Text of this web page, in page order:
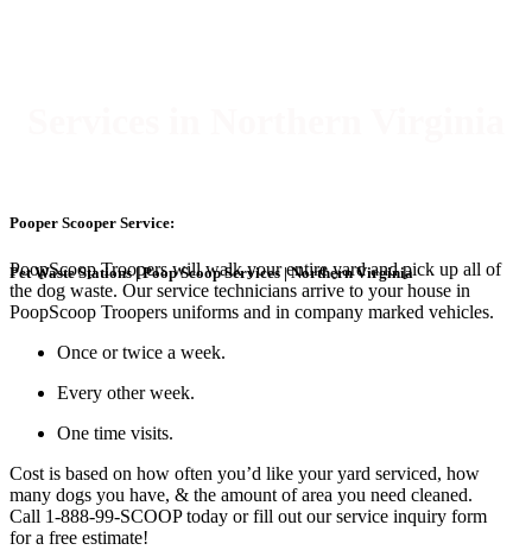
Pet Waste Stations | Poop Scoop Services | Northern Virginia
Pooper Scooper Service:
PoopScoop Troopers will walk your entire yard and pick up all of
the dog waste. Our service technicians arrive to your house in
PoopScoop Troopers uniforms and in company marked vehicles.
Once or twice a week.
Every other week.
One time visits.
Cost is based on how often you’d like your yard serviced, how
many dogs you have, & the amount of area you need cleaned.
Call 1-888-99-SCOOP today or fill out our service inquiry form
for a free estimate!